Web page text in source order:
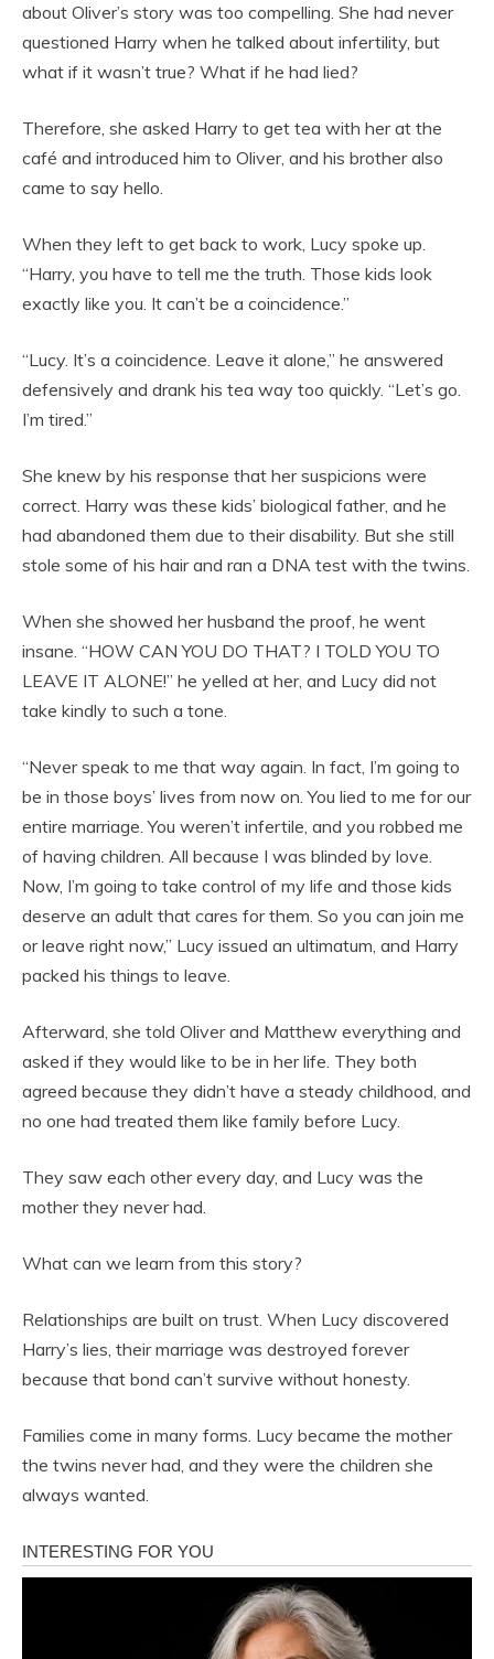
about Oliver’s story was too compelling. She had never
questioned Harry when he talked about infertility, but
what if it wasn’t true? What if he had lied?
Therefore, she asked Harry to get tea with her at the
café and introduced him to Oliver, and his brother also
came to say hello.
When they left to get back to work, Lucy spoke up.
“Harry, you have to tell me the truth. Those kids look
exactly like you. It can’t be a coincidence.”
“Lucy. It’s a coincidence. Leave it alone,” he answered
defensively and drank his tea way too quickly. “Let’s go.
I’m tired.”
She knew by his response that her suspicions were
correct. Harry was these kids’ biological father, and he
had abandoned them due to their disability. But she still
stole some of his hair and ran a DNA test with the twins.
When she showed her husband the proof, he went
insane. “HOW CAN YOU DO THAT? I TOLD YOU TO
LEAVE IT ALONE!” he yelled at her, and Lucy did not
take kindly to such a tone.
“Never speak to me that way again. In fact, I’m going to
be in those boys’ lives from now on. You lied to me for our
entire marriage. You weren’t infertile, and you robbed me
of having children. All because I was blinded by love.
Now, I’m going to take control of my life and those kids
deserve an adult that cares for them. So you can join me
or leave right now,” Lucy issued an ultimatum, and Harry
packed his things to leave.
Afterward, she told Oliver and Matthew everything and
asked if they would like to be in her life. They both
agreed because they didn’t have a steady childhood, and
no one had treated them like family before Lucy.
They saw each other every day, and Lucy was the
mother they never had.
What can we learn from this story?
Relationships are built on trust. When Lucy discovered
Harry’s lies, their marriage was destroyed forever
because that bond can’t survive without honesty.
Families come in many forms. Lucy became the mother
the twins never had, and they were the children she
always wanted.